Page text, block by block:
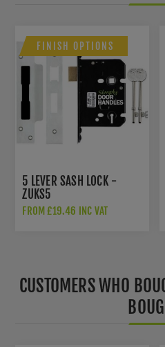
FINISH OPTIONS
5 LEVER SASH LOCK -
ZUKS5
FROM £19.46 INC VAT
CUSTOMERS WHO